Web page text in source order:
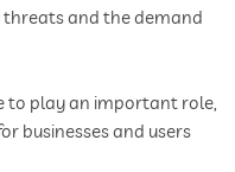
threats and the demand
to play an important role,
businesses and users